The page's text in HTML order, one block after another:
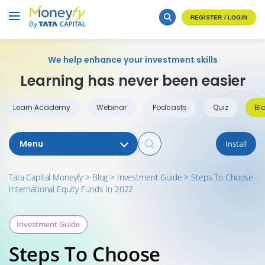
REGISTER / LOGIN
We help enhance your investment skills
Learning has never been easier
Learn Academy Webinar Podcasts Quiz
Menu Install
Tata Capital Moneyfy> Blog > Investment Guide >Steps To Choose
International Equity Funds In 2022
Investment Guide
Steps To Choose